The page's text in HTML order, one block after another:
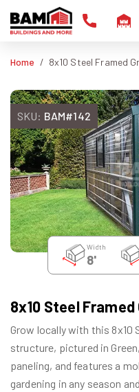
Home 8x10 Steel Framed
SKU: BAM#142
Width
8'
8x10 Steel
Grow locally with this 8x10
structure, pictured in
paneling, and features a
gardening in any season